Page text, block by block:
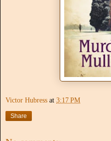
Victor Hubress at 3:17 PM
Share